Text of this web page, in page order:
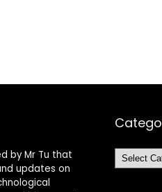
by Mr Tu that
updates on